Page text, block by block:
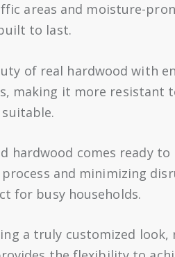
areas and moisture-
to last.
of real hardwood with
making it more resistant
hardwood comes ready
and minimizing
for busy households.
a truly customized